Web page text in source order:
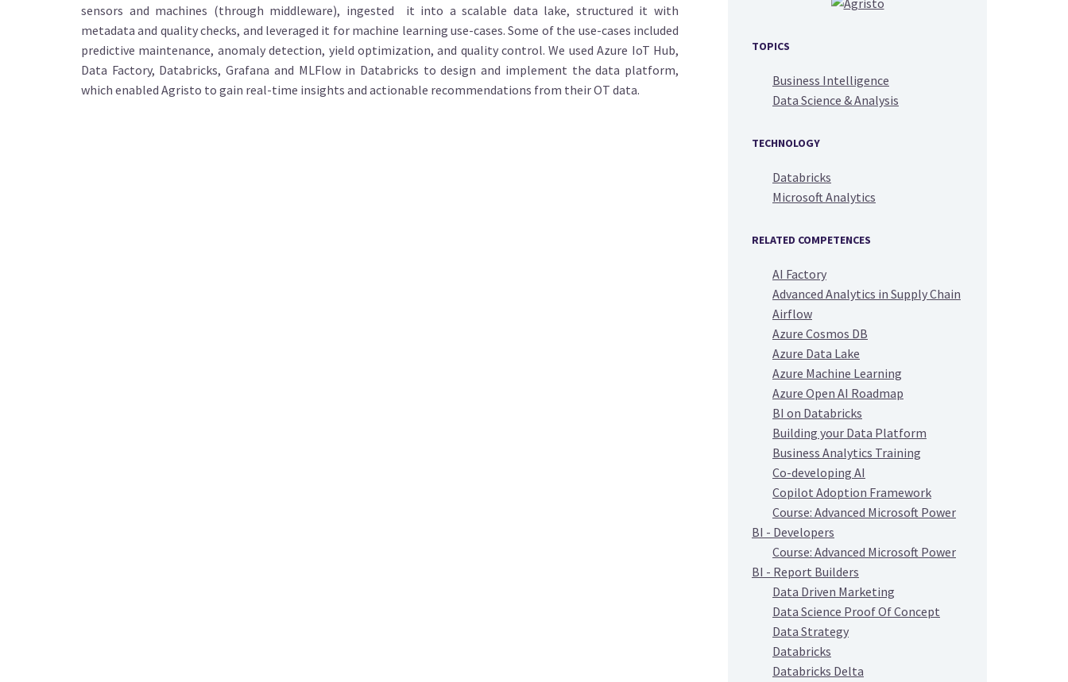
sensors and machines (through middleware), ingested it into a scalable data lake, structured it with
metadata and quality checks, and leveraged it for machine learning use-cases. Some of the use-cases included
predictive maintenance, anomaly detection, yield optimization, and quality control. We used Azure IoT Hub,
Data Factory, Databricks, Grafana and MLFlow in Databricks to design and implement the data platform,
which enabled Agristo to gain real-time insights and actionable recommendations from their OT data.
TOPICS
Business Intelligence
Data Science & Analysis
TECHNOLOGY
Databricks
Microsoft Analytics
RELATED COMPETENCES
AI Factory
Advanced Analytics in Supply Chain
Airflow
Azure Cosmos DB
Azure Data Lake
Azure Machine Learning
Azure Open AI Roadmap
BI on Databricks
Building your Data Platform
Business Analytics Training
Co-developing AI
Copilot Adoption Framework
Course: Advanced Microsoft Power
BI - Developers
Course: Advanced Microsoft Power
BI - Report Builders
Data Driven Marketing
Data Science Proof Of Concept
Data Strategy
Databricks
Databricks Delta